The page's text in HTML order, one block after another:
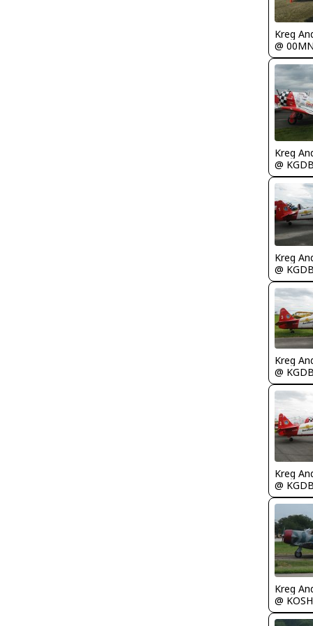
Kreg
@
Kreg
@
Kreg
@
Kreg
@
Kreg
@
Kreg
@ KOSH